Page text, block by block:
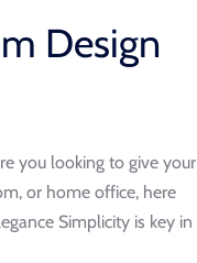
Design
you looking to give your
or home office, here
Simplicity is key in